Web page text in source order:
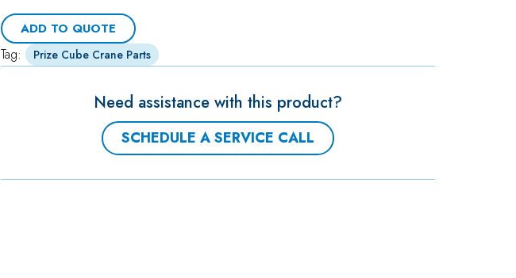
ADD TO QUOTE
Tag: Prize Cube Crane Parts
Need assistance with this product?
SCHEDULE A SERVICE CALL